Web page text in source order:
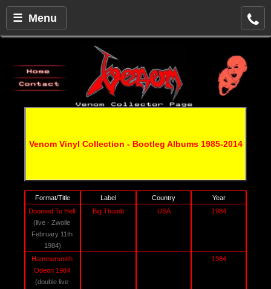
☰ Menu
Venom Vinyl Collection - Bootleg Albums 1985-2014
Format/Title Label Country
Year
(live - Zwolle
February 11th
1984)
Big Thumb USA 1984
Hammersmith
Odeon 1984
(double live
1984